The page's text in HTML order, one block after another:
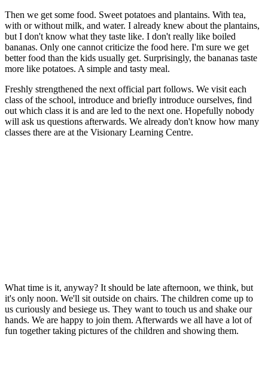
Then we get some food. Sweet potatoes and plantains. With tea,
with or without milk, and water. I already knew about the plantains,
but I don't know what they taste like. I don't really like boiled
bananas. Only one cannot criticize the food here. I'm sure we get
better food than the kids usually get. Surprisingly, the bananas taste
more like potatoes. A simple and tasty meal.
Freshly strengthened the next official part follows. We visit each
class of the school, introduce and briefly introduce ourselves, find
out which class it is and are led to the next one. Hopefully nobody
will ask us questions afterwards. We already don't know how many
classes there are at the Visionary Learning Centre.
What time is it, anyway? It should be late afternoon, we think, but
it's only noon. We'll sit outside on chairs. The children come up to
us curiously and besiege us. They want to touch us and shake our
hands. We are happy to join them. Afterwards we all have a lot of
fun together taking pictures of the children and showing them.